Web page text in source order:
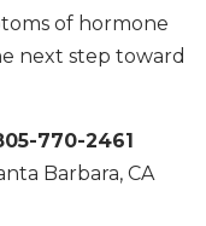
of hormone
next step toward
770-2461
Barbara, CA